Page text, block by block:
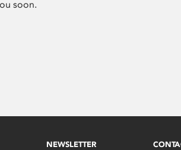
soon.
NEWSLETTER